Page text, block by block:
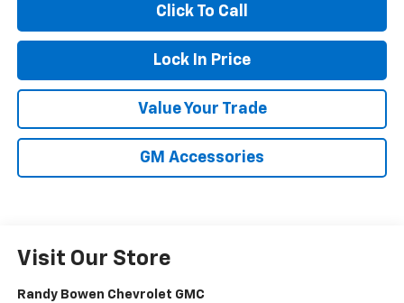
Click To Call
Lock In Price
Value Your Trade
GM Accessories
Visit Our Store
Randy Bowen Chevrolet GMC